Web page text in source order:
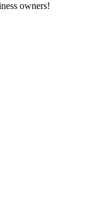
owners!